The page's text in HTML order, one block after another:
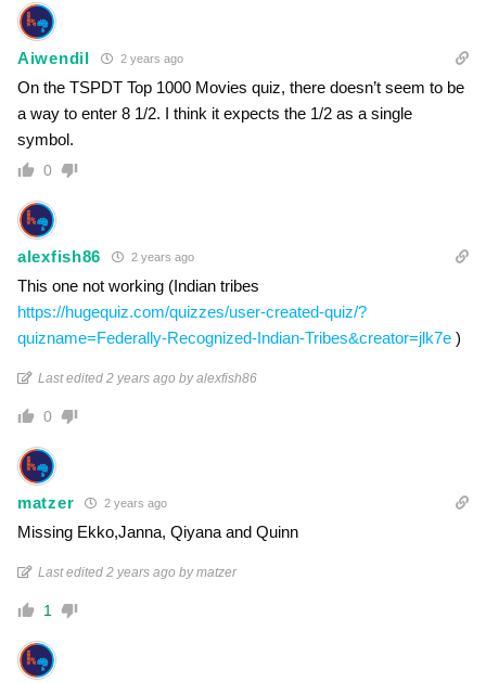
Aiwendil 2 years ago
On the TSPDT Top 1000 Movies quiz, there doesn’t seem to be
a way to enter 8 1/2. I think it expects the 1/2 as a single
symbol.
0
alexfish86 2 years ago
This one not working (Indian tribes
https://hugequiz.com/quizzes/user-created-quiz/?
quizname=Federally-Recognized-Indian-Tribes&creator=jlk7e )
Last edited 2 years ago by alexfish86
0
matzer 2 years ago
Missing Ekko,Janna, Qiyana and Quinn
Last edited 2 years ago by matzer
1